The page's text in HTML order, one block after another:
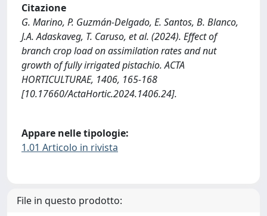
Citazione
G. Marino, P. Guzmán-Delgado, E. Santos, B. Blanco,
J.A. Adaskaveg, T. Caruso, et al. (2024). Effect of
branch crop load on assimilation rates and nut
growth of fully irrigated pistachio. ACTA
HORTICULTURAE, 1406, 165-168
[10.17660/ActaHortic.2024.1406.24].
Appare nelle tipologie:
1.01 Articolo in rivista
File in questo prodotto: